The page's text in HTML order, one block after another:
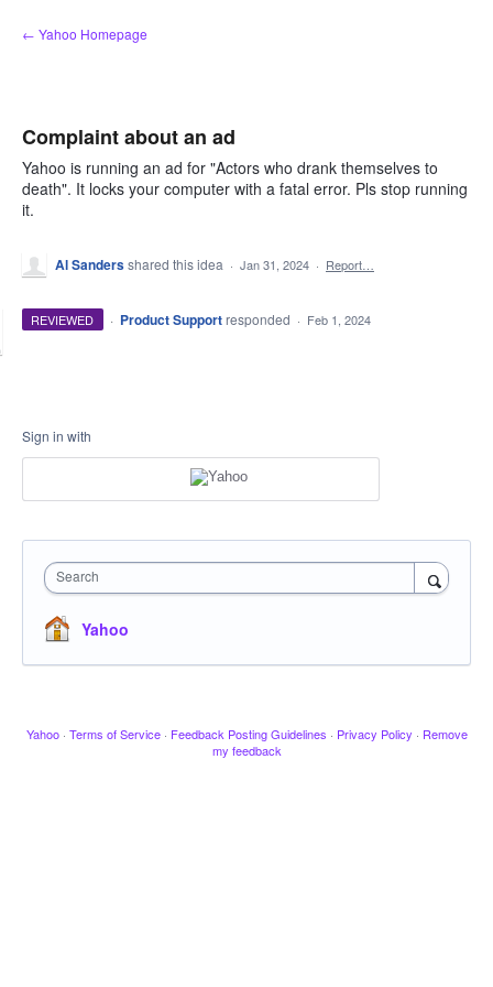
Skip
to
← Yahoo Homepage
Complaint about an ad
Yahoo is running an ad for "Actors who drank themselves to
death". It locks your computer with a fatal error. Pls stop running
it.
Al Sandersshared this idea · Jan 31, 2024 · Report…
REVIEWED · Product Support responded · Feb 1, 2024
Sign in with
Search
Yahoo
Yahoo · Terms of Service · Feedback Posting Guidelines · Privacy Policy · Remove
my feedback